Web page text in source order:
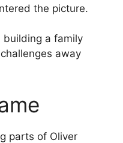
the picture.
building a family
away
parts of Oliver